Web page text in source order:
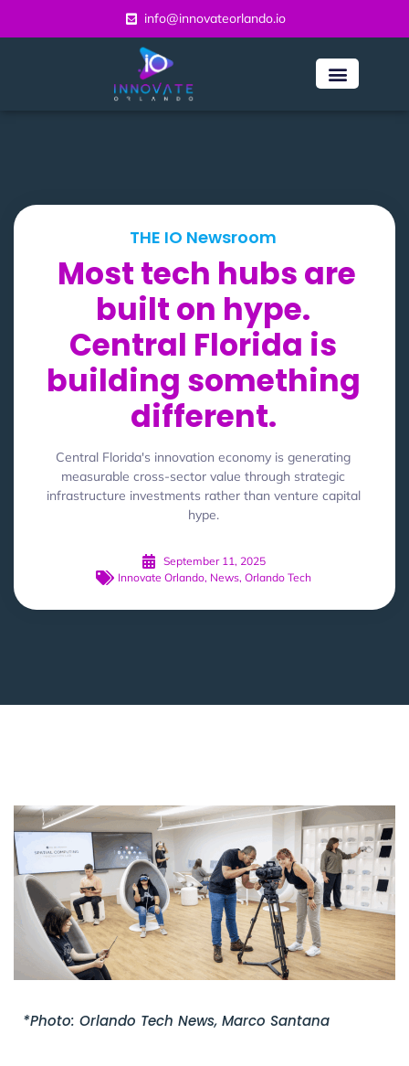
info@innovateorlando.io
THE IO Newsroom
Most tech hubs are
built on hype.
Central Florida is
building something
different.
Central Florida's innovation economy is generating
measurable cross-sector value through strategic
infrastructure investments rather than venture capital
hype.
September 11, 2025
Innovate Orlando, News, Orlando Tech
*Photo: Orlando Tech News, Marco Santana